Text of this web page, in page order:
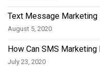
Text Message Marketing
August 5, 2020
How Can SMS Marketing
July 23, 2020